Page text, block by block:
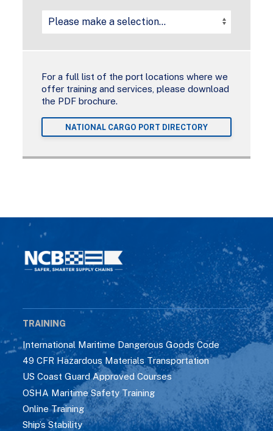
For a full list of the port locations where we
offer training and services, please download
the PDF brochure.
NATIONAL CARGO PORT DIRECTORY
TRAINING
International Maritime Dangerous Goods Code
49 CFR Hazardous Materials Transportation
US Coast Guard Approved Courses
OSHA Maritime Safety Training
Online Training
Ship’s Stability